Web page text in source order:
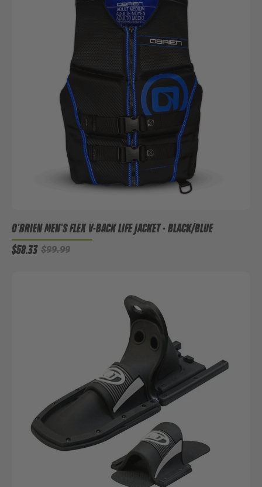
O'BRIEN MEN'S FLEX V-BACK LIFE JACKET - BLACK/BLUE
$58.33 $99.99